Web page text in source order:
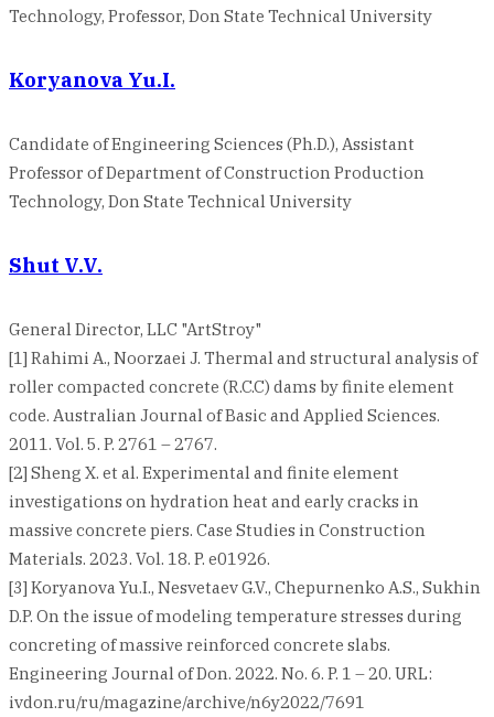
Technology, Professor, Don State Technical University
Koryanova Yu.I.
Candidate of Engineering Sciences (Ph.D.), Assistant
Professor of Department of Construction Production
Technology, Don State Technical University
Shut V.V.
General Director, LLC "ArtStroy"
[1] Rahimi A., Noorzaei J. Thermal and structural analysis of
roller compacted concrete (R.C.C) dams by finite element
code. Australian Journal of Basic and Applied Sciences.
2011. Vol. 5. P. 2761 – 2767.
[2] Sheng X. et al. Experimental and finite element
investigations on hydration heat and early cracks in
massive concrete piers. Case Studies in Construction
Materials. 2023. Vol. 18. P. e01926.
[3] Koryanova Yu.I., Nesvetaev G.V., Chepurnenko A.S., Sukhin
D.P. On the issue of modeling temperature stresses during
concreting of massive reinforced concrete slabs.
Engineering Journal of Don. 2022. No. 6. P. 1 – 20. URL:
ivdon.ru/ru/magazine/archive/n6y2022/7691